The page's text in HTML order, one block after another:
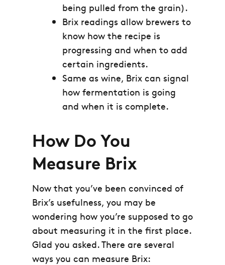
being pulled from the grain).
Brix readings allow brewers to
know how the recipe is
progressing and when to add
certain ingredients.
Same as wine, Brix can signal
how fermentation is going
and when it is complete.
How Do You
Measure Brix
Now that you’ve been convinced of
Brix’s usefulness, you may be
wondering how you’re supposed to go
about measuring it in the first place.
Glad you asked. There are several
ways you can measure Brix: